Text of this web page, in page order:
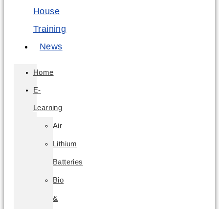
House
Training
News
Home
E-
Learning
Air
Lithium
Batteries
Bio
&